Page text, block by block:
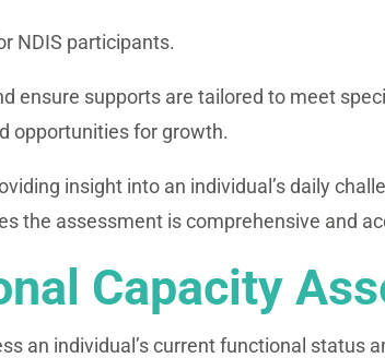
NDIS participants.
ensure supports are tailored to meet
opportunities for growth.
insight into an individual’s daily
the assessment is comprehensive and
Capacity
an individual’s current functional status